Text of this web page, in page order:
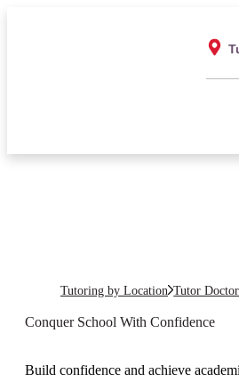
Tutoring by Location Tutor
Conquer School With Confidence
Build confidence and achieve